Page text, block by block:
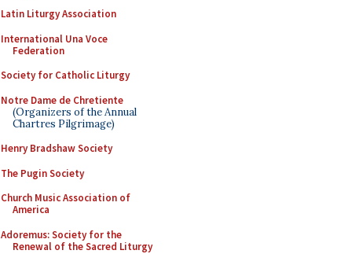
Latin Liturgy Association
International Una Voce
Federation
Society for Catholic Liturgy
Notre Dame de Chretiente
(Organizers of the Annual
Chartres Pilgrimage)
Henry Bradshaw Society
The Pugin Society
Church Music Association of
America
Adoremus: Society for the
Renewal of the Sacred Liturgy